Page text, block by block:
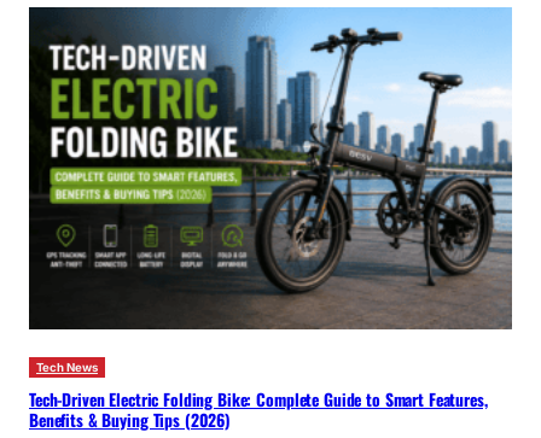
Tech News
Tech-Driven Electric Folding Bike: Complete Guide to Smart Features,
Benefits & Buying Tips (2026)